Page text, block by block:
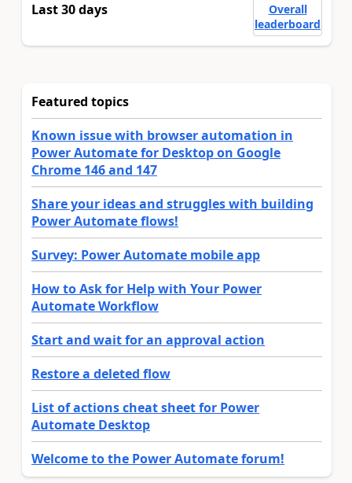
Last 30 days
Overall
leaderboard
Featured topics
Known issue with browser automation in
Power Automate for Desktop on Google
Chrome 146 and 147
Share your ideas and struggles with building
Power Automate flows!
Survey: Power Automate mobile app
How to Ask for Help with Your Power
Automate Workflow
Start and wait for an approval action
Restore a deleted flow
List of actions cheat sheet for Power
Automate Desktop
Welcome to the Power Automate forum!